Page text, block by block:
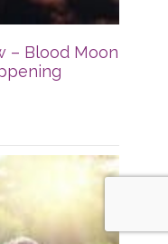
– Blood Moon